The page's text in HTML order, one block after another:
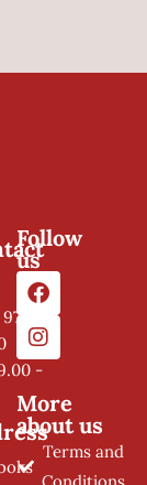
11
-
Follow
us
More
about us
Terms and